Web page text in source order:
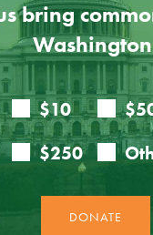
bring